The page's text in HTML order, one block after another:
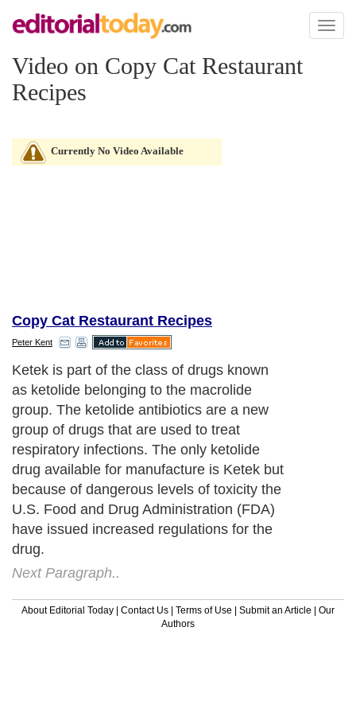
Toggle
Video on Copy Cat Restaurant
Recipes
Currently No Video Available
Copy Cat Restaurant Recipes
Peter Kent
Ketek is part of the class of drugs known
as ketolide belonging to the macrolide
group. The ketolide antibiotics are a new
group of drugs that are used to treat
respiratory infections. The only ketolide
drug available for manufacture is Ketek but
because of dangerous levels of toxicity the
U.S. Food and Drug Administration (FDA)
have issued increased regulations for the
drug.
Next Paragraph..
About Editorial Today | Contact Us | Terms of Use | Submit an Article | Our
Authors